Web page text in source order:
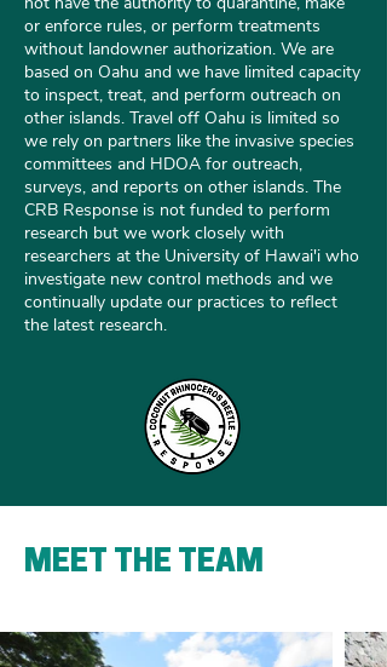
or enforce rules, or perform treatments
without landowner authorization. We are
based on Oahu and we have limited capacity
to inspect, treat, and perform outreach on
other islands. Travel off Oahu is limited so
we rely on partners like the invasive species
committees and HDOA for outreach,
surveys, and reports on other islands. The
CRB Response is not funded to perform
research but we work closely with
researchers at the University of Hawai'i who
investigate new control methods and we
continually update our practices to reflect
the latest research.
MEET THE TEAM